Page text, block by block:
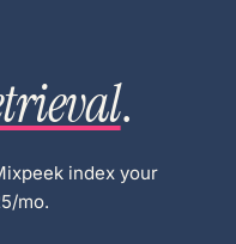
.
index your
mo.